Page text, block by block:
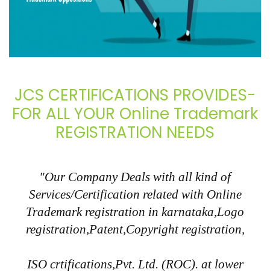
JCS CERTIFICATIONS PROVIDES-
FOR ALL YOUR Online Trademark
REGISTRATION NEEDS
"Our Company Deals with all kind of
Services/Certification related with Online
Trademark registration in karnataka,Logo
registration,Patent,Copyright registration,
ISO crtifications,Pvt. Ltd. (ROC). at lower